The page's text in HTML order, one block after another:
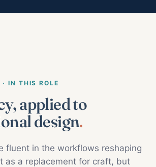
IN THIS ROLE
applied to
design.
fluent in the workflows reshaping
a replacement for craft, but